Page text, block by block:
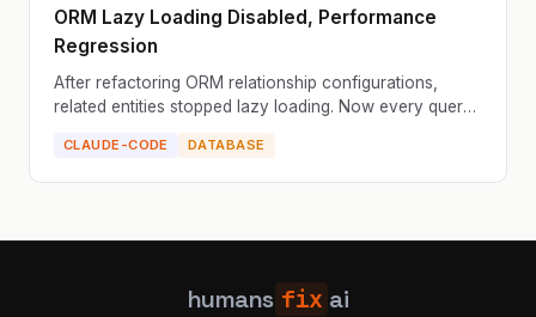
ORM Lazy Loading Disabled, Performance
Regression
After refactoring ORM relationship configurations,
related entities stopped lazy loading. Now every query
CLAUDE-CODE DATABASE
humans fix ai